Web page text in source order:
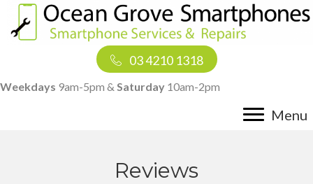
03 4210 1318
Weekdays 9am-5pm & Saturday 10am-2pm
Menu
Reviews